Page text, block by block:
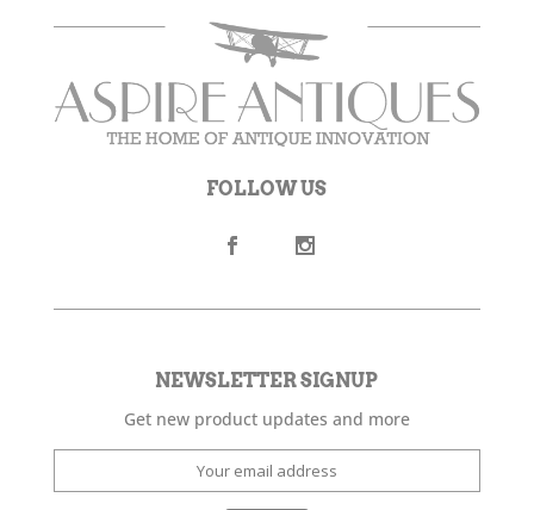
FOLLOW US
NEWSLETTER SIGNUP
Get new product updates and more